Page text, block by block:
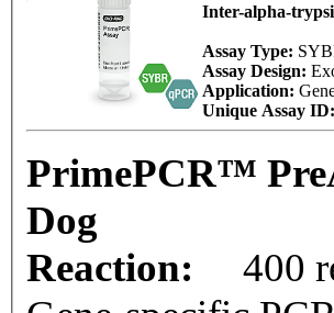
Inter-alpha-
Assay Type:
Assay Design:
Application:
Unique Assay ID:
PrimePCR™
Dog
Reaction:
400